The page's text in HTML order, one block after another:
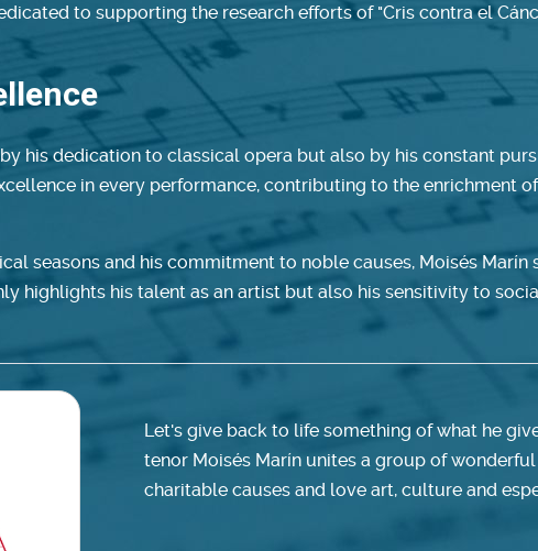
to supporting the research efforts of "Cris contra el
his dedication to classical opera but also by his constant
in every performance, contributing to the enrichment
seasons and his commitment to noble causes, Moisés Marín
highlights his talent as an artist but also his sensitivity to
Let's give back to life something of what he
tenor Moisés Marín unites a group of
charitable causes and love art, culture and